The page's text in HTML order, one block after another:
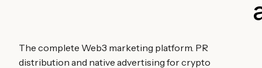
The complete Web3 marketing platform. PR
distribution and native advertising for crypto